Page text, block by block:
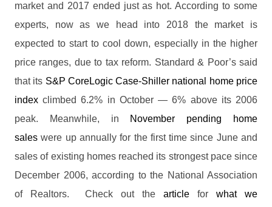
market and 2017 ended just as hot. According to some
experts, now as we head into 2018 the market is
expected to start to cool down, especially in the higher
price ranges, due to tax reform. Standard & Poor’s said
that its S&P CoreLogic Case-Shiller national home price
index climbed 6.2% in October — 6% above its 2006
peak. Meanwhile, in November pending home
sales were up annually for the first time since June and
sales of existing homes reached its strongest pace since
December 2006, according to the National Association
of Realtors. Check out the article for what we